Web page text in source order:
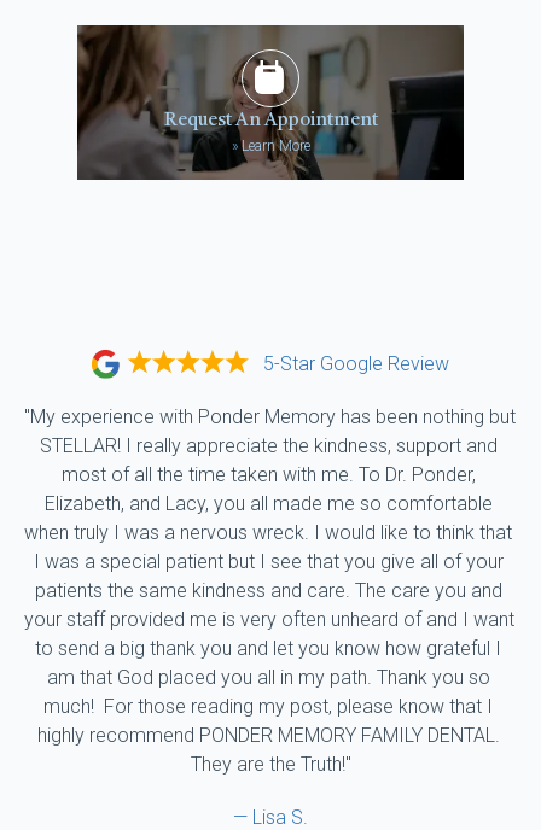
Request An Appointment
»Learn More
5-Star Google Review
"My experience with Ponder Memory has been nothing but
STELLAR! I really appreciate the kindness, support and
most of all the time taken with me. To Dr. Ponder,
Elizabeth, and Lacy, you all made me so comfortable
when truly I was a nervous wreck. I would like to think that
I was a special patient but I see that you give all of your
patients the same kindness and care. The care you and
your staff provided me is very often unheard of and I want
to send a big thank you and let you know how grateful I
am that God placed you all in my path. Thank you so
much!  For those reading my post, please know that I
highly recommend PONDER MEMORY FAMILY DENTAL.
They are the Truth!"
— Lisa S.